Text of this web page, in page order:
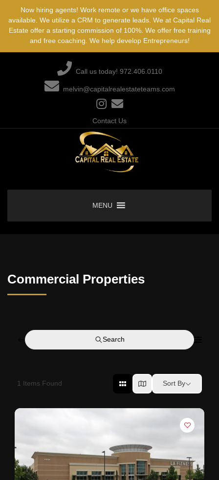
content
Now hiring agents! Work remote or we have office spaces
available. We utilize a CRM to generate leads. We at Capital Real
Estate offer a starting commission of 100%. We offer free training
and free coaching. We help develop Entrepreneurs!
Call us today! 972.406.0110
melvin@capitalrealestateteams.com
Contact Us
MENU
Commercial Properties
Search
1 Items Found Sort By